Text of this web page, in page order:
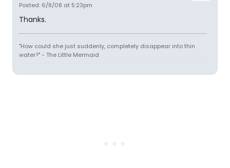
Posted: 6/8/08 at 5:23pm
Thanks.
"How could she just suddenly, completely disappear into thin
water?" - The Little Mermaid